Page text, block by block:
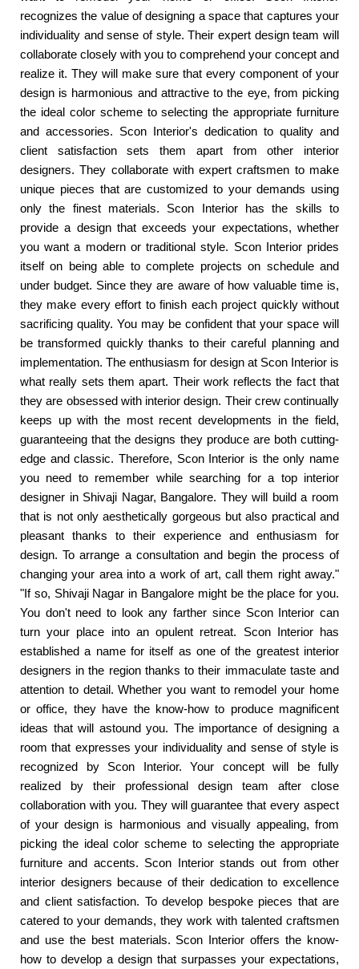
recognizes the value of designing a space that captures your
individuality and sense of style. Their expert design team will
collaborate closely with you to comprehend your concept and
realize it. They will make sure that every component of your
design is harmonious and attractive to the eye, from picking
the ideal color scheme to selecting the appropriate furniture
and accessories. Scon Interior's dedication to quality and
client satisfaction sets them apart from other interior
designers. They collaborate with expert craftsmen to make
unique pieces that are customized to your demands using
only the finest materials. Scon Interior has the skills to
provide a design that exceeds your expectations, whether
you want a modern or traditional style. Scon Interior prides
itself on being able to complete projects on schedule and
under budget. Since they are aware of how valuable time is,
they make every effort to finish each project quickly without
sacrificing quality. You may be confident that your space will
be transformed quickly thanks to their careful planning and
implementation. The enthusiasm for design at Scon Interior is
what really sets them apart. Their work reflects the fact that
they are obsessed with interior design. Their crew continually
keeps up with the most recent developments in the field,
guaranteeing that the designs they produce are both cutting-
edge and classic. Therefore, Scon Interior is the only name
you need to remember while searching for a top interior
designer in Shivaji Nagar, Bangalore. They will build a room
that is not only aesthetically gorgeous but also practical and
pleasant thanks to their experience and enthusiasm for
design. To arrange a consultation and begin the process of
changing your area into a work of art, call them right away."
"If so, Shivaji Nagar in Bangalore might be the place for you.
You don't need to look any farther since Scon Interior can
turn your place into an opulent retreat. Scon Interior has
established a name for itself as one of the greatest interior
designers in the region thanks to their immaculate taste and
attention to detail. Whether you want to remodel your home
or office, they have the know-how to produce magnificent
ideas that will astound you. The importance of designing a
room that expresses your individuality and sense of style is
recognized by Scon Interior. Your concept will be fully
realized by their professional design team after close
collaboration with you. They will guarantee that every aspect
of your design is harmonious and visually appealing, from
picking the ideal color scheme to selecting the appropriate
furniture and accents. Scon Interior stands out from other
interior designers because of their dedication to excellence
and client satisfaction. To develop bespoke pieces that are
catered to your demands, they work with talented craftsmen
and use the best materials. Scon Interior offers the know-
how to develop a design that surpasses your expectations,